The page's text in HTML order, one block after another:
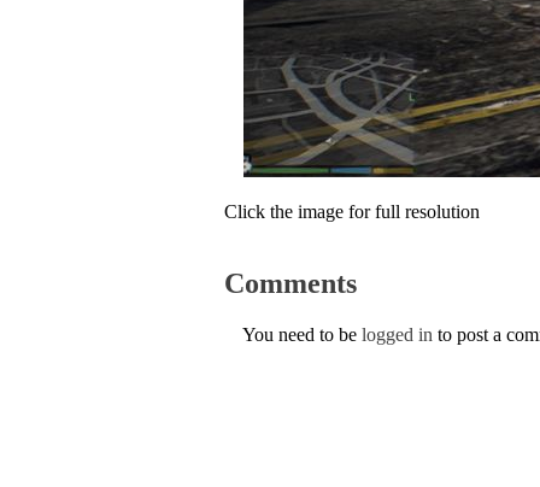
Click the image for full resolution
Comments
You need to be logged in to post a